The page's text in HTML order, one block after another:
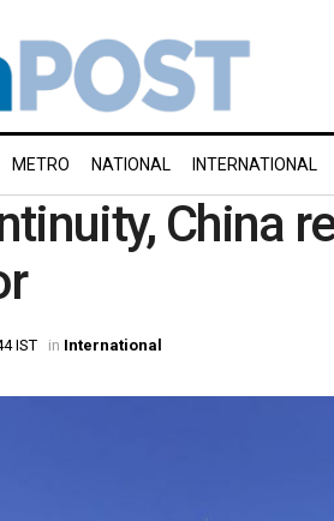
METRO NATIONAL INTERNATIONAL
China
IST in International